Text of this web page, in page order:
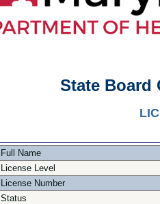
State Board
Full Name
License Level
License Number
Status